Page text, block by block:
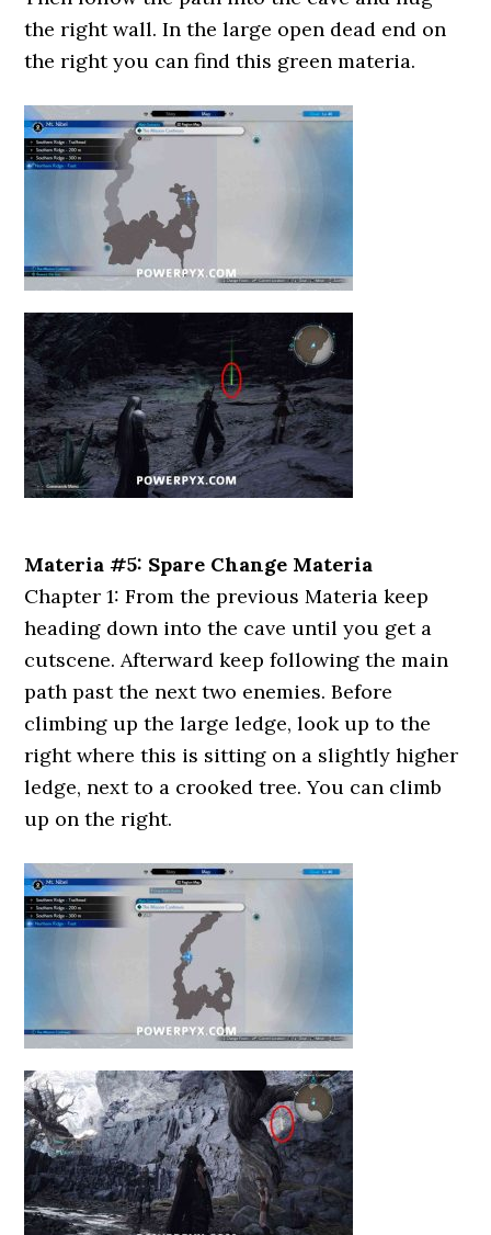
the right wall. In the large open dead end on
the right you can find this green materia.
Materia #5: Spare Change Materia
Chapter 1: From the previous Materia keep
heading down into the cave until you get a
cutscene. Afterward keep following the main
path past the next two enemies. Before
climbing up the large ledge, look up to the
right where this is sitting on a slightly higher
ledge, next to a crooked tree. You can climb
up on the right.